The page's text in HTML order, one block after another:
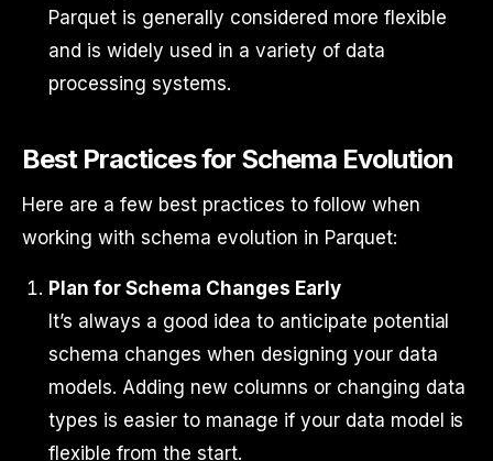
Parquet is generally considered more flexible
and is widely used in a variety of data
processing systems.
Best Practices for Schema Evolution
Here are a few best practices to follow when
working with schema evolution in Parquet:
Plan for Schema Changes Early
It’s always a good idea to anticipate potential
schema changes when designing your data
models. Adding new columns or changing data
types is easier to manage if your data model is
flexible from the start.